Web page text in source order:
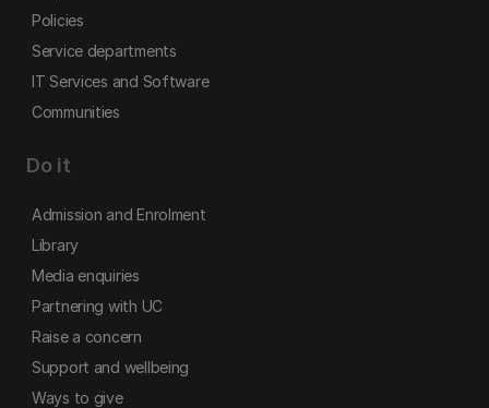
Policies
Service departments
IT Services and Software
Communities
Do it
Admission and Enrolment
Library
Media enquiries
Partnering with UC
Raise a concern
Support and wellbeing
Ways to give